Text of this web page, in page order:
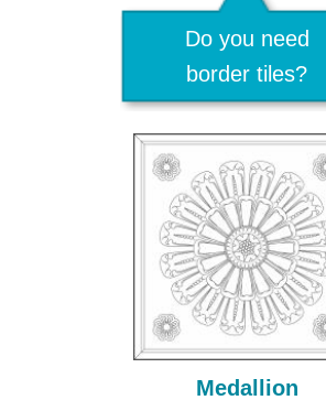
Do you need
border tiles?
Medallion